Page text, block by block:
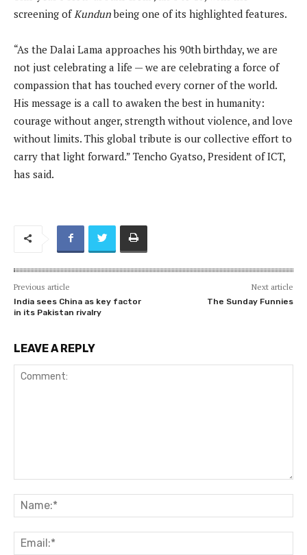
screening of Kundunbeing one of its highlighted features.
“As the Dalai Lama approaches his 90th birthday, we are
not just celebrating a life — we are celebrating a force of
compassion that has touched every corner of the world.
His message is a call to awaken the best in humanity:
courage without anger, strength without violence, and love
without limits. This global tribute is our collective effort to
carry that light forward.” Tencho Gyatso, President of ICT,
has said.
Previous article
India sees China as key factor
in its Pakistan rivalry
Next article
The Sunday Funnies
LEAVE A REPLY